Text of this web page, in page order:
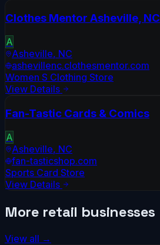
Clothes Mentor Asheville, NC
A
Asheville, NC
ashevillenc.clothesmentor.com
Women S Clothing Store
View Details
Fan-Tastic Cards & Comics
A
Asheville, NC
fan-tasticshop.com
Sports Card Store
View Details
More retail businesses
View all →